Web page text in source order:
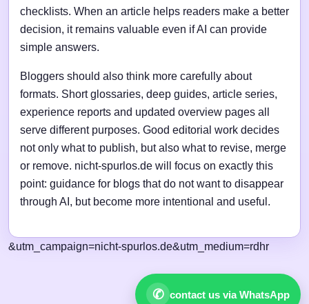
checklists. When an article helps readers make a better
decision, it remains valuable even if AI can provide
simple answers.
Bloggers should also think more carefully about
formats. Short glossaries, deep guides, article series,
experience reports and updated overview pages all
serve different purposes. Good editorial work decides
not only what to publish, but also what to revise, merge
or remove. nicht-spurlos.de will focus on exactly this
point: guidance for blogs that do not want to disappear
through AI, but become more intentional and useful.
✆ contact us via WhatsApp
&utm_campaign=nicht-spurlos.de&utm_medium=rdhr